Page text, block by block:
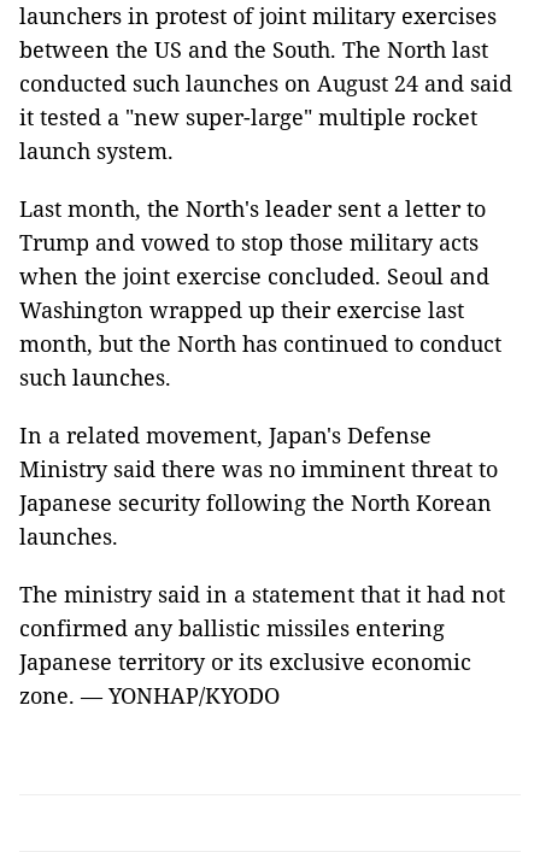
launchers in protest of joint military exercises
between the US and the South. The North last
conducted such launches on August 24 and said
it tested a "new super-large" multiple rocket
launch system.
Last month, the North's leader sent a letter to
Trump and vowed to stop those military acts
when the joint exercise concluded. Seoul and
Washington wrapped up their exercise last
month, but the North has continued to conduct
such launches.
In a related movement, Japan's Defense
Ministry said there was no imminent threat to
Japanese security following the North Korean
launches.
The ministry said in a statement that it had not
confirmed any ballistic missiles entering
Japanese territory or its exclusive economic
zone. — YONHAP/KYODO